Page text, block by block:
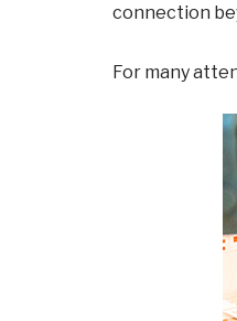
connection
For many